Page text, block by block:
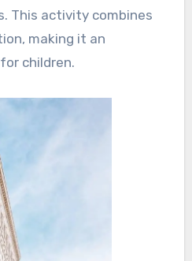
This activity combines
making it an
children.